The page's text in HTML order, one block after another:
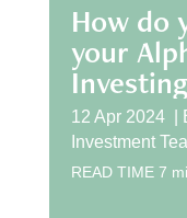
How do
your
Equities
12 Apr 2024 |
Investment
READ TIME 7